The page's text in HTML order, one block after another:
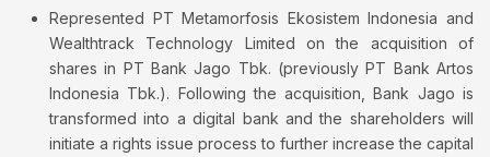
Represented PT Metamorfosis Ekosistem Indonesia and
Wealthtrack Technology Limited on the acquisition of
shares in PT Bank Jago Tbk. (previously PT Bank Artos
Indonesia Tbk.). Following the acquisition, Bank Jago is
transformed into a digital bank and the shareholders will
initiate a rights issue process to further increase the capital